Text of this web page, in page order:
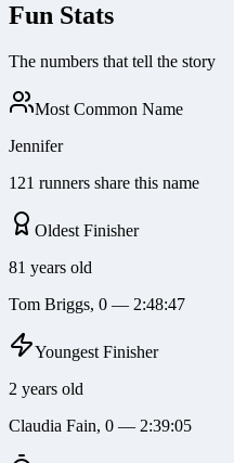
Fun Stats
The numbers that tell the story
Most Common Name
Jennifer
121 runners share this name
Oldest Finisher
81 years old
Tom Briggs, 0 — 2:48:47
Youngest Finisher
2 years old
Claudia Fain, 0 — 2:39:05